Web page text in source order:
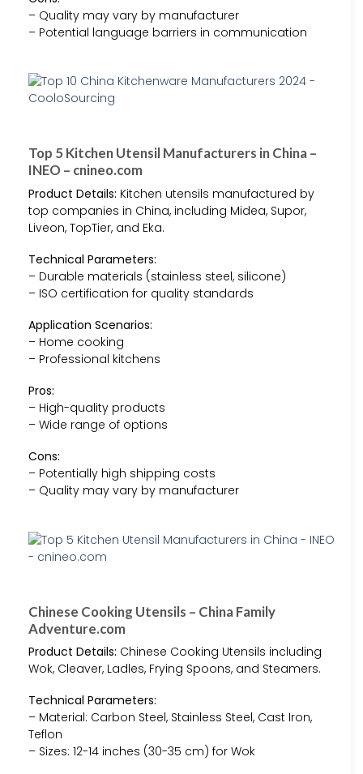
– Quality may vary by manufacturer
– Potential language barriers in communication
Top 5 Kitchen Utensil Manufacturers in China –
INEO – cnineo.com
Product Details: Kitchen utensils manufactured by
top companies in China, including Midea, Supor,
Liveon, TopTier, and Eka.
Technical Parameters:
– Durable materials (stainless steel, silicone)
– ISO certification for quality standards
Application Scenarios:
– Home cooking
– Professional kitchens
Pros:
– High-quality products
– Wide range of options
Cons:
– Potentially high shipping costs
– Quality may vary by manufacturer
Chinese Cooking Utensils – China Family
Adventure.com
Product Details: Chinese Cooking Utensils including
Wok, Cleaver, Ladles, Frying Spoons, and Steamers.
Technical Parameters:
– Material: Carbon Steel, Stainless Steel, Cast Iron,
Teflon
– Sizes: 12-14 inches (30-35 cm) for Wok